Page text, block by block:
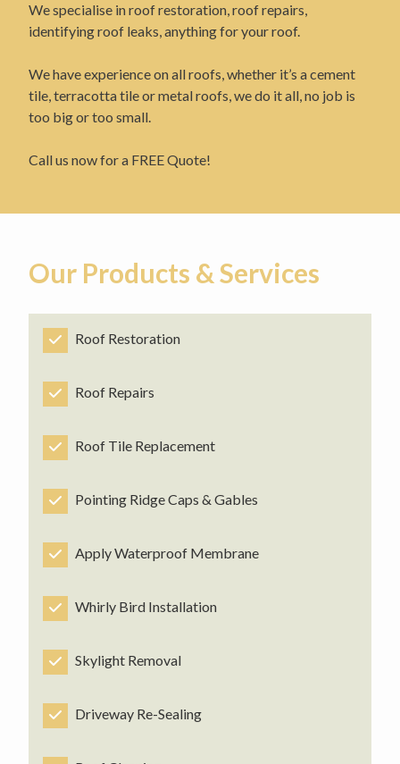
We specialise in roof restoration, roof repairs,
identifying roof leaks, anything for your roof.
We have experience on all roofs, whether it’s a cement
tile, terracotta tile or metal roofs, we do it all, no job is
too big or too small.
Call us now for a FREE Quote!
Our Products & Services
Roof Restoration
Roof Repairs
Roof Tile Replacement
Pointing Ridge Caps & Gables
Apply Waterproof Membrane
Whirly Bird Installation
Skylight Removal
Driveway Re-Sealing